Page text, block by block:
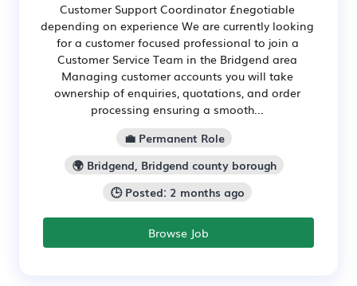
Customer Support Coordinator £negotiable
depending on experience We are currently looking
for a customer focused professional to join a
Customer Service Team in the Bridgend area
Managing customer accounts you will take
ownership of enquiries, quotations, and order
processing ensuring a smooth...
💼 Permanent Role
🌍 Bridgend, Bridgend county borough
🕒 Posted: 2 months ago
Browse Job